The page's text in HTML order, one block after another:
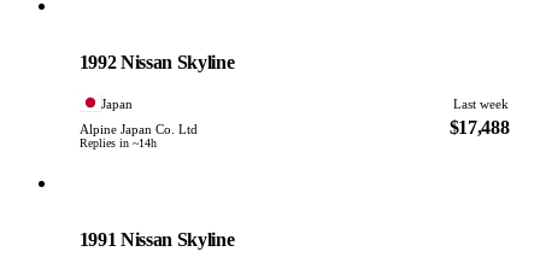
1992 Nissan Skyline
Japan
Last week
Alpine Japan Co. Ltd
Replies in ~14h
$17,488
1991 Nissan Skyline